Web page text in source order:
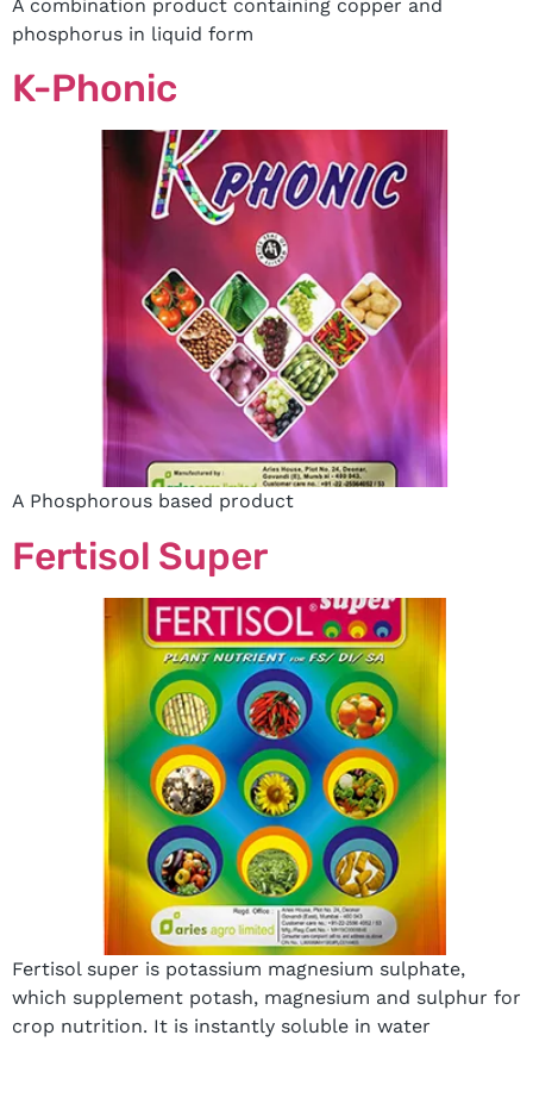
A combination product containing copper and
phosphorus in liquid form
K-Phonic
A Phosphorous based product
Fertisol Super
Fertisol super is potassium magnesium sulphate,
which supplement potash, magnesium and sulphur for
crop nutrition. It is instantly soluble in water